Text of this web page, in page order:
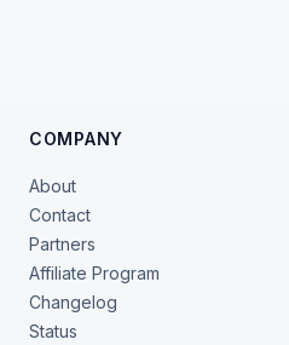
COMPANY
About
Contact
Partners
Affiliate Program
Changelog
Status